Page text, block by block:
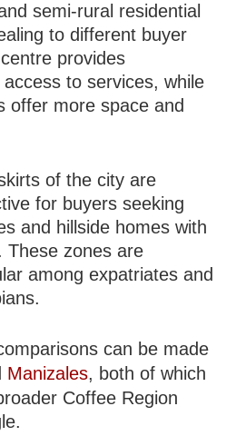
semi-rural residential
to different buyer
provides
to services, while
offer more space and
of the city are
for buyers seeking
and hillside homes with
These zones are
among expatriates and
can be made
Manizales, both of which
Coffee Region